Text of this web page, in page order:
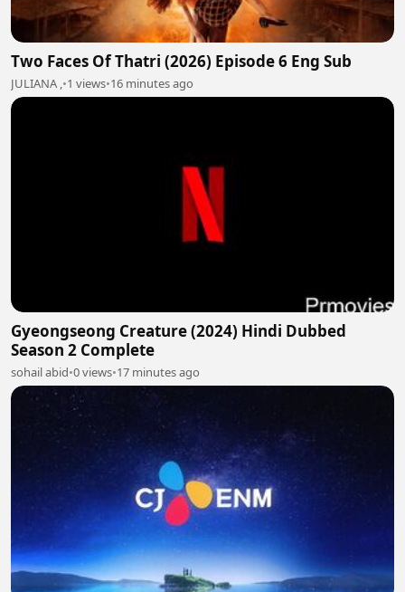
Two Faces Of Thatri (2026) Episode 6 Eng Sub
JULIANA ,•1 views•16 minutes ago
Gyeongseong Creature (2024) Hindi Dubbed
Season 2 Complete
sohail abid•0 views•17 minutes ago